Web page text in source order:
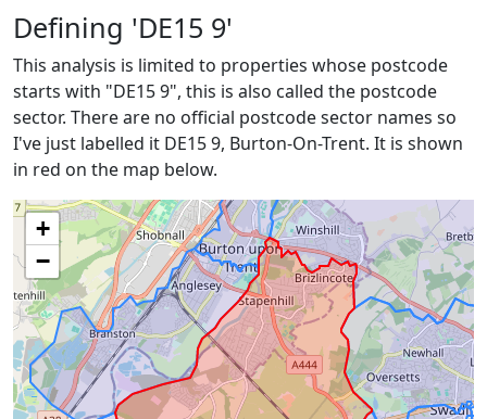
Defining 'DE15 9'
This analysis is limited to properties whose postcode
starts with "DE15 9", this is also called the postcode
sector. There are no official postcode sector names so
I've just labelled it DE15 9, Burton-On-Trent. It is shown
in red on the map below.
+
−